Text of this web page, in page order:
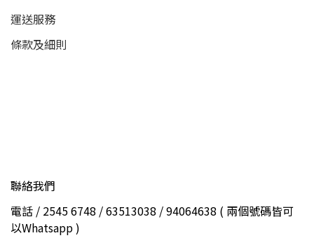
運送服務
條款及細則
聯絡我們
電話 / 2545 6748 / 63513038 / 94064638 ( 兩個號碼皆可
以Whatsapp )